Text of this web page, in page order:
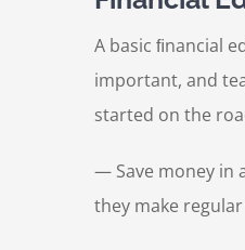
A basic ﬁnancial
important, and
started on the
— Save money in
they make regular